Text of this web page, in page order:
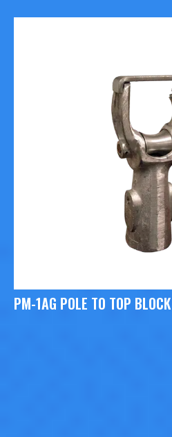
PM-1AG POLE TO TOP BLOCK